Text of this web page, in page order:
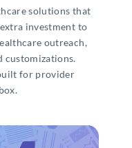
solutions that
investment to
outreach,
customizations.
for provider